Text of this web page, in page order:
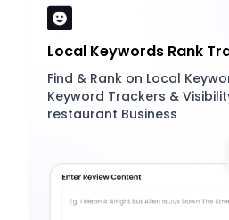
Local Keywords Rank
Find & Rank on Local
Keyword Trackers &
restaurant Business